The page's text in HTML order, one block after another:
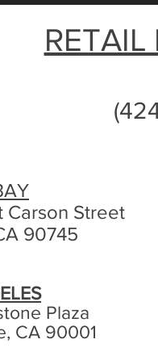
Carson Street
90745
Plaza
CA 90001